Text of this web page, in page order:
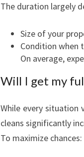
The duration largely
Size of your
Condition when
On average,
Will I get my
While every situation
cleans significantly
To maximize chances: